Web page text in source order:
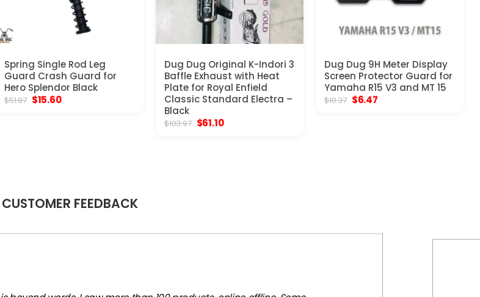
Spring Single Rod Leg
Guard Crash Guard for
Hero Splendor Black
$51.97 Original
$15.60Current
Dug Dug Original K-Indori 3
Baffle Exhaust with Heat
Plate for Royal Enfield
Classic Standard Electra –
Black
$103.97 Original
$61.10Current
Dug Dug 9H Meter Display
Screen Protector Guard for
Yamaha R15 V3 and MT 15
$10.37 Original
$6.47Current
CUSTOMER FEEDBACK